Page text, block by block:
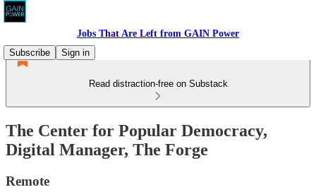
Jobs That Are Left from GAIN Power
Subscribe
Sign in
Read distraction-free on Substack
The Center for Popular Democracy,
Digital Manager, The Forge
Remote